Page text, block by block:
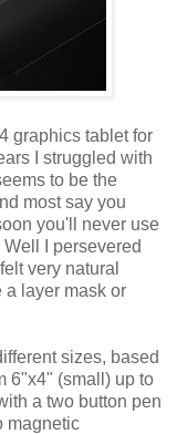
graphics tablet for
I struggled with
to be the
most say you
you'll never use
I persevered
very natural
a layer mask or
sizes, based
6"x4" (small) up to
a two button pen
magnetic